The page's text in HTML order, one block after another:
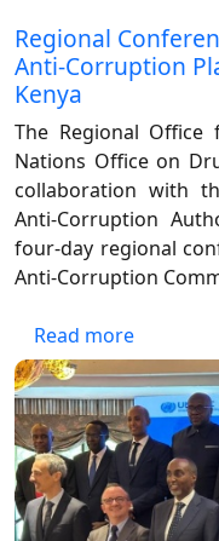
Regional
Anti-Corruption
Kenya
The Regional
Nations Office on
collaboration with
Anti-Corruption
four-day regional
Anti-Corruption
Read moreabout